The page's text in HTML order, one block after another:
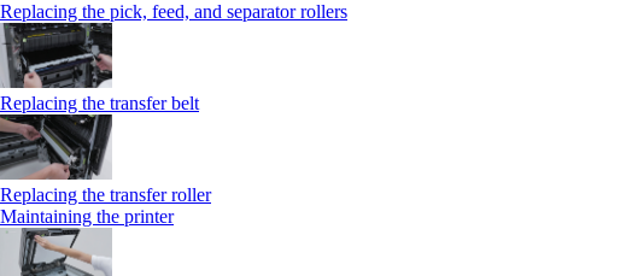
Replacing the pick, feed, and separator rollers
Replacing the transfer belt
Replacing the transfer roller
Maintaining the printer